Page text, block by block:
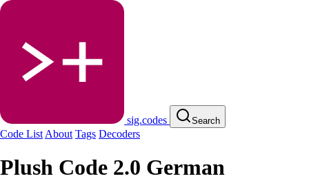
sig.codes Search
Code List About Tags Decoders
Plush Code 2.0 German